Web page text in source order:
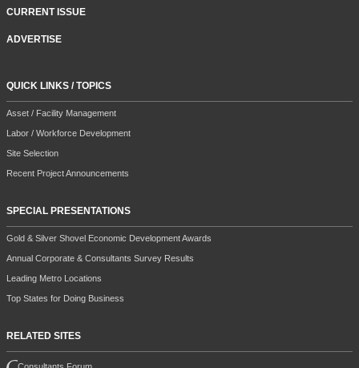
CURRENT ISSUE
ADVERTISE
QUICK LINKS / TOPICS
Asset / Facility Management
Labor / Workforce Development
Site Selection
Recent Project Announcements
SPECIAL PRESENTATIONS
Gold & Silver Shovel Economic Development Awards
Annual Corporate & Consultants Survey Results
Leading Metro Locations
Top States for Doing Business
RELATED SITES